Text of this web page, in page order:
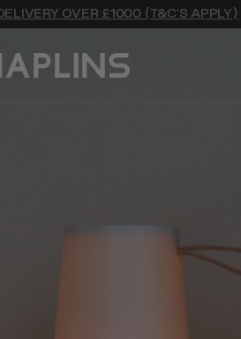
OVER £1000 (T&C'S APPLY)